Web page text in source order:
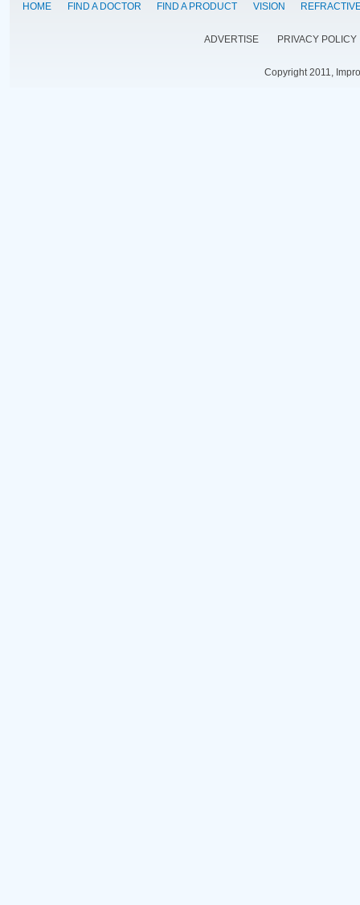
HOME FIND A DOCTOR FIND A PRODUCT VISION
ADVERTISE PRIVACY POLICY
Copyright 2011,